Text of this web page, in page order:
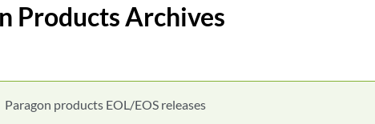
Products Archives
Paragon products EOL/EOS releases